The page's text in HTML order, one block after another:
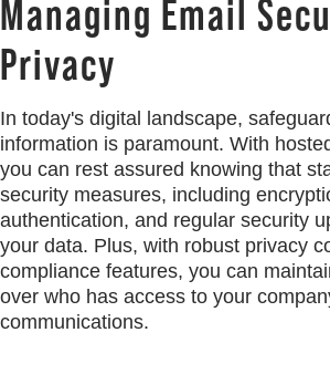
Managing Email
Privacy
In today's digital landscape,
information is paramount. With
you can rest assured knowing that
security measures, including
authentication, and regular security
your data. Plus, with robust privacy
compliance features, you can
over who has access to your
communications.